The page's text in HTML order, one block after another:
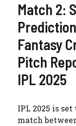
Match 2:
Fantasy
Pitch
IPL 2025
IPL 2025 is
match